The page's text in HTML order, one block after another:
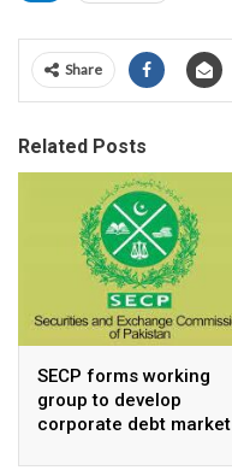
Share
Related Posts
SECP forms working
group to develop
corporate debt market